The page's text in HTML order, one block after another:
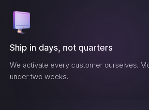
Ship in days, not quarters
We activate every customer ourselves.
under two weeks.